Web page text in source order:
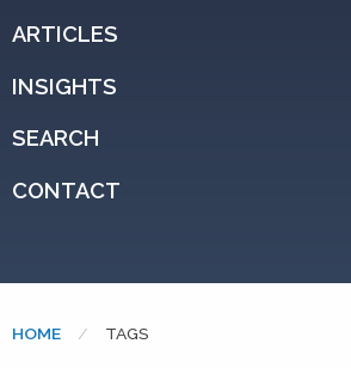
ARTICLES
INSIGHTS
SEARCH
CONTACT
HOME CURRENT:
TAGS